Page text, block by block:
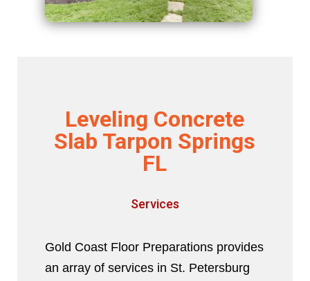
Leveling Concrete
Slab Tarpon Springs
FL
Services
Gold Coast Floor Preparations provides
an array of services in St. Petersburg